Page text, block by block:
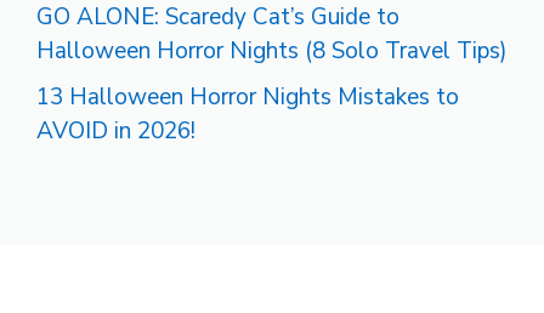
GO ALONE: Scaredy Cat’s Guide to
Halloween Horror Nights (8 Solo Travel Tips)
13 Halloween Horror Nights Mistakes to
AVOID in 2026!